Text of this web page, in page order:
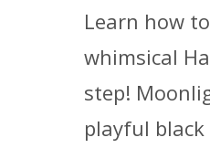
Learn how
whimsical
step!
playful